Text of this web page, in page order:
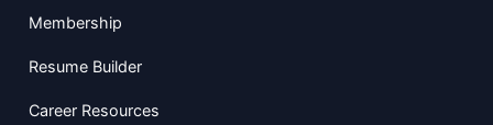
Membership
Resume Builder
Career Resources